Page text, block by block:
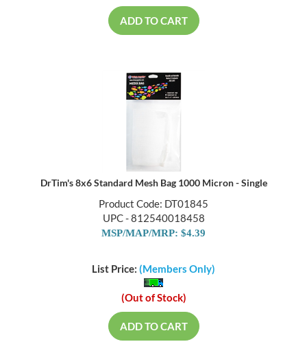
ADD TO CART
DrTim's 8x6 Standard Mesh Bag 1000 Micron - Single
Product Code: DT01845
UPC - 812540018458
MSP/MAP/MRP: $4.39
List Price: (Members Only)
(Out of Stock)
ADD TO CART